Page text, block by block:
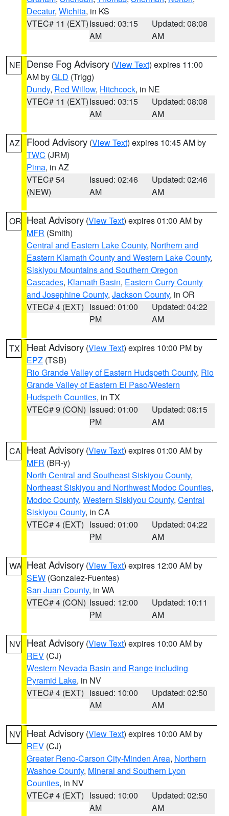
Decatur, Wichita, in KS
VTEC# 11 (EXT)Issued: 03:15
AM
Updated: 08:08
AM
NE Dense Fog Advisory (View Text) expires 11:00
AM byGLD (Trigg)
Dundy, Red Willow, Hitchcock, in NE
VTEC# 11 (EXT)Issued: 03:15
AM
Updated: 08:08
AM
AZ Flood Advisory (View Text) expires 10:45 AM by
TWC (JRM)
Pima, in AZ
VTEC# 54
(NEW)
Issued: 02:46
AM
Updated: 02:46
AM
OR Heat Advisory (View Text) expires 01:00 AM by
MFR (Smith)
Central and Eastern Lake County, Northern and
Eastern Klamath County and Western Lake County,
Siskiyou Mountains and Southern Oregon
Cascades, Klamath Basin, Eastern Curry County
and Josephine County, Jackson County, in OR
VTEC# 4 (EXT) Issued: 01:00
PM
Updated: 04:22
AM
TX Heat Advisory (View Text) expires 10:00 PM by
EPZ (TSB)
Rio Grande Valley of Eastern Hudspeth County, Rio
Grande Valley of Eastern El Paso/Western
Hudspeth Counties, in TX
VTEC# 9 (CON) Issued: 01:00
PM
Updated: 08:15
AM
CA Heat Advisory (View Text) expires 01:00 AM by
MFR (BR-y)
North Central and Southeast Siskiyou County,
Northeast Siskiyou and Northwest Modoc Counties,
Modoc County, Western Siskiyou County, Central
Siskiyou County, in CA
VTEC# 4 (EXT) Issued: 01:00
PM
Updated: 04:22
AM
WA Heat Advisory (View Text) expires 12:00 AM by
SEW (Gonzalez-Fuentes)
San Juan County, in WA
VTEC# 4 (CON) Issued: 12:00
PM
Updated: 10:11
AM
NV Heat Advisory (View Text) expires 10:00 AM by
REV (CJ)
Western Nevada Basin and Range including
Pyramid Lake, in NV
VTEC# 4 (EXT) Issued: 10:00
AM
Updated: 02:50
AM
NV Heat Advisory (View Text) expires 10:00 AM by
REV (CJ)
Greater Reno-Carson City-Minden Area, Northern
Washoe County, Mineral and Southern Lyon
Counties, in NV
VTEC# 4 (EXT) Issued: 10:00
AM
Updated: 02:50
AM